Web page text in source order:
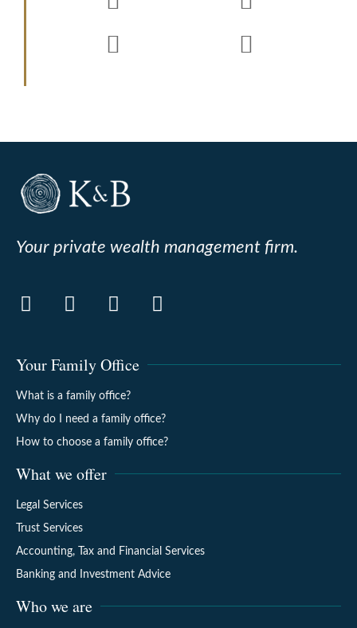
Your private wealth management firm.
Your Family Office
What is a family office?
Why do I need a family office?
How to choose a family office?
What we offer
Legal Services
Trust Services
Accounting, Tax and Financial Services
Banking and Investment Advice
Who we are